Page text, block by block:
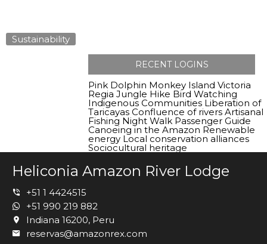
Sustainability
RECENT LOGINS
Pink Dolphin Monkey Island Victoria
Regia Jungle Hike Bird Watching
Indigenous Communities Liberation of
Taricayas Confluence of rivers Artisanal
Fishing Night Walk Passenger Guide
Canoeing in the Amazon Renewable
energy Local conservation alliances
Sociocultural heritage
Heliconia Amazon River Lodge
+51 1 4424515
+51 990 219 882
Indiana 16200, Peru
reservas@amazonrex.com